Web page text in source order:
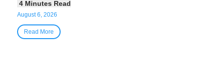
August 6, 2026
Read More